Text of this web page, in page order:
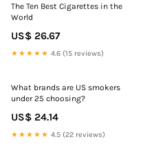
The Ten Best Cigarettes in the
World
US$ 26.67
★★★★★ 4.6 (15 reviews)
What brands are US smokers
under 25 choosing?
US$ 24.14
★★★★★ 4.5 (22 reviews)